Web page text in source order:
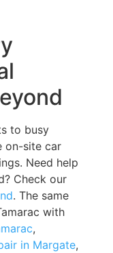
to busy
on-site car
Need help
Check our
. The same
with
,
in Margate,